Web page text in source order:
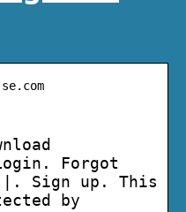
Forgot
|. Sign up. This
by